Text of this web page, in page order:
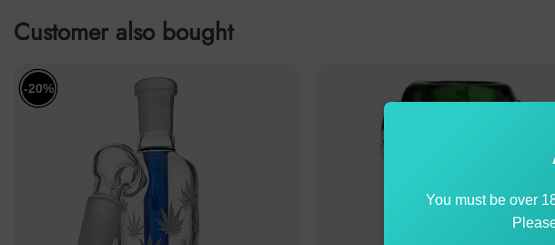
Customer also bought
-20%
You must be over